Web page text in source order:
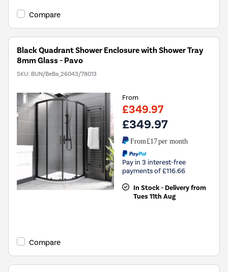
Compare
Black Quadrant Shower Enclosure with Shower Tray
8mm Glass - Pavo
SKU: BUN/BeBa_26043/78013
From
£349.97
£349.97
From £17per month
Pay in 3 interest-free
payments of £116.66
In Stock - Delivery from
Tues 11th Aug
Compare